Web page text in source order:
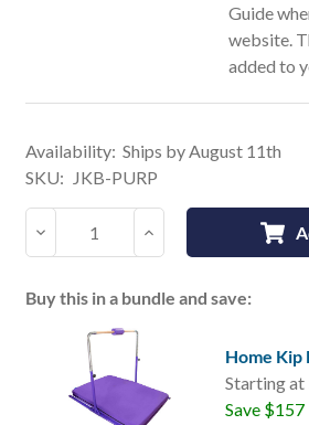
Guide
website.
added to
Current
Stock:
Availability: Ships by August 11th
SKU: JKB-PURP
Decrease Increase
Buy this in a bundle and save:
Home Kip
Starting
Save $157